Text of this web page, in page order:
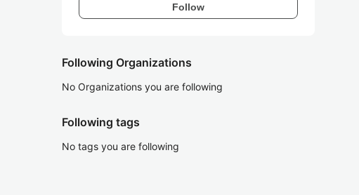
Follow
Following Organizations
No Organizations you are following
Following tags
No tags you are following